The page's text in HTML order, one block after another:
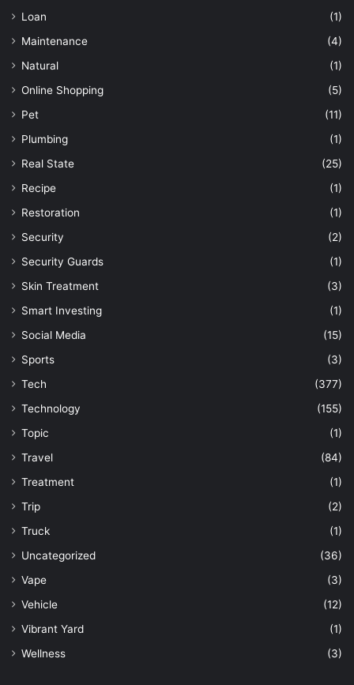
Loan
(1)
Maintenance
(4)
Natural
(1)
Online Shopping
(5)
Pet
(11)
Plumbing
(1)
Real State
(25)
Recipe
(1)
Restoration
(1)
Security
(2)
Security Guards
(1)
Skin Treatment
(3)
Smart Investing
(1)
Social Media
(15)
Sports
(3)
Tech
(377)
Technology
(155)
Topic
(1)
Travel
(84)
Treatment
(1)
Trip
(2)
Truck
(1)
Uncategorized
(36)
Vape
(3)
Vehicle
(12)
Vibrant Yard
(1)
Wellness
(3)